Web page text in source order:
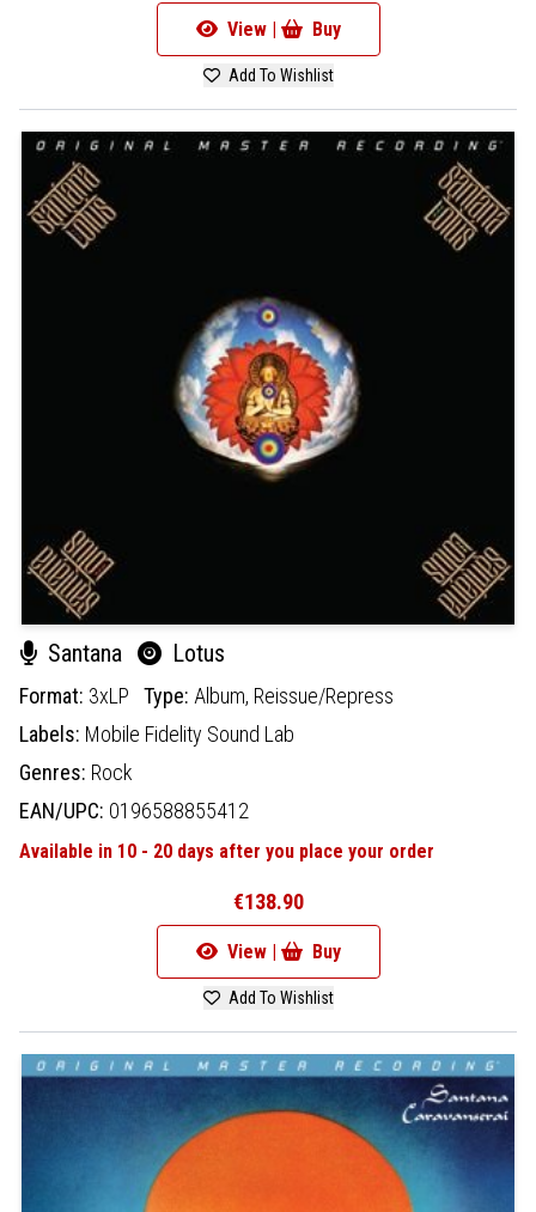
View | Buy
Add To Wishlist
Santana Lotus
Format: 3xLP Type: Album, Reissue/Repress
Labels: Mobile Fidelity Sound Lab
Genres: Rock
EAN/UPC: 0196588855412
Available in 10 - 20 days after you place your order
€138.90
View | Buy
Add To Wishlist